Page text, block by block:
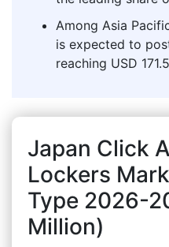
Among Asia
is expected to
reaching USD
Japan Click
Lockers
Type 2026-
Million)